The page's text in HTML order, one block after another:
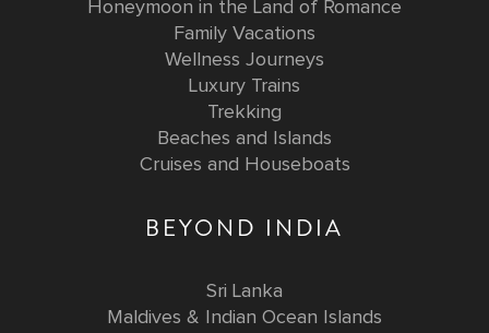
Honeymoon in the Land of Romance
Family Vacations
Wellness Journeys
Luxury Trains
Trekking
Beaches and Islands
Cruises and Houseboats
BEYOND INDIA
Sri Lanka
Maldives & Indian Ocean Islands